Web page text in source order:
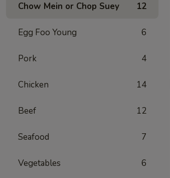
Chow Mein or Chop Suey 12
Egg Foo Young 6
Pork 4
Chicken 14
Beef 12
Seafood 7
Vegetables 6